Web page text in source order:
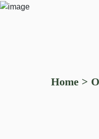
Home >